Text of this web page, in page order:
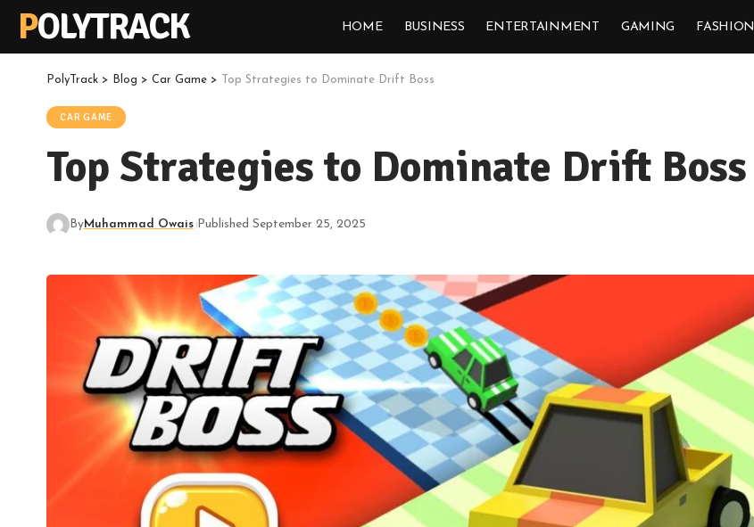
POLYTRACK HOME BUSINESS ENTERTAINMENT GAMING FASHION
PolyTrack > Blog > Car Game > Top Strategies to Dominate Drift Boss
CAR GAME
Top Strategies to Dominate Drift Boss
ByMuhammad Owais Published September 25, 2025